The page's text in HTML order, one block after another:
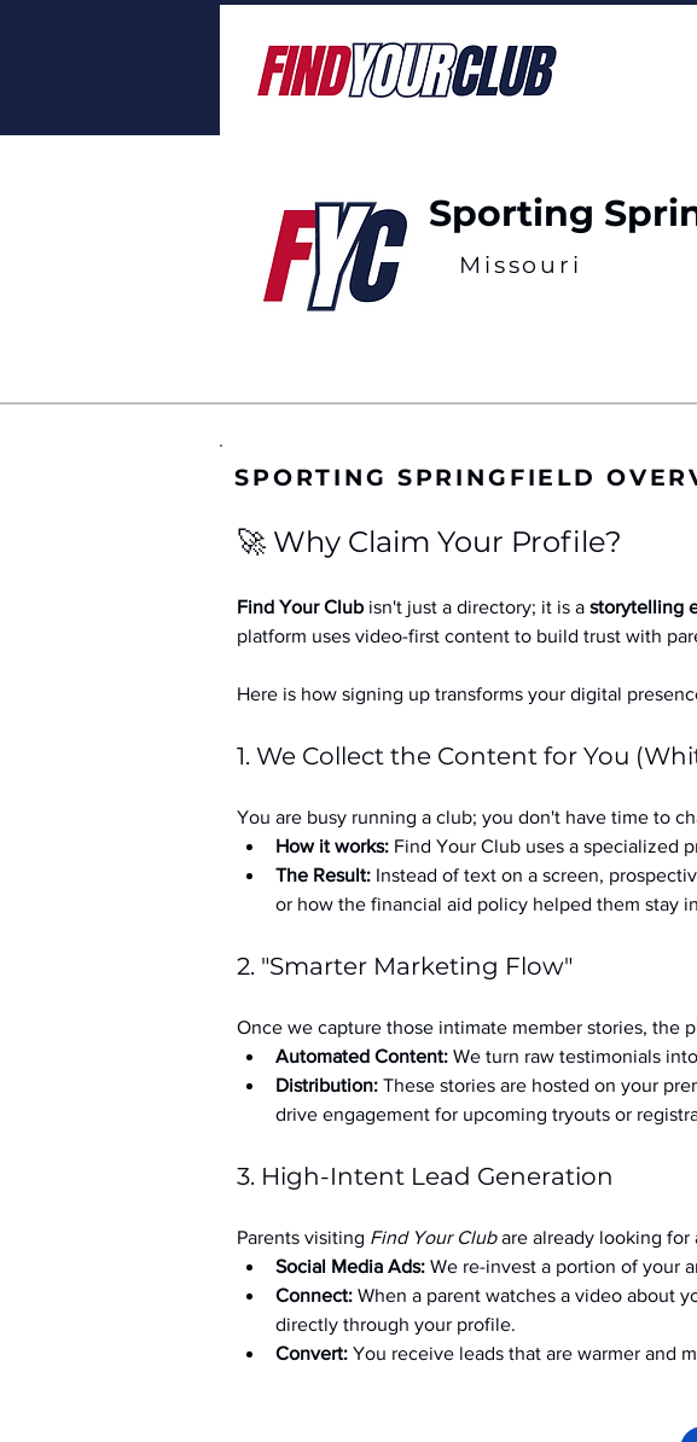
Sporting
Missouri
SPORTING SPRINGFIELD
🚀 Why Claim Your Profile?
Find Your Club isn't just a directory; it is a storytelling
platform uses video-first content to build trust with
Here is how signing up transforms your digital
1. We Collect the Content for You
You are busy running a club; you don't have time to
How it works: Find Your Club uses a specialized
The Result: Instead of text on a screen,
or how the financial aid policy helped them stay
2. "Smarter Marketing Flow"
Once we capture those intimate member stories, the
Automated Content: We turn raw testimonials
Distribution: These stories are hosted on your
drive engagement for upcoming tryouts or
3. High-Intent Lead Generation
Parents visiting Find Your Club are already looking for
Social Media Ads: We re-invest a portion of your
Connect: When a parent watches a video about
directly through your profile.
Convert: You receive leads that are warmer and